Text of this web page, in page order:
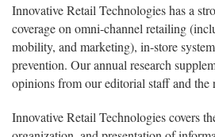
Innovative Retail Technologies has a
coverage on omni-channel retailing
mobility, and marketing), in-store
prevention. Our annual research
opinions from our editorial staff and the
Innovative Retail Technologies covers